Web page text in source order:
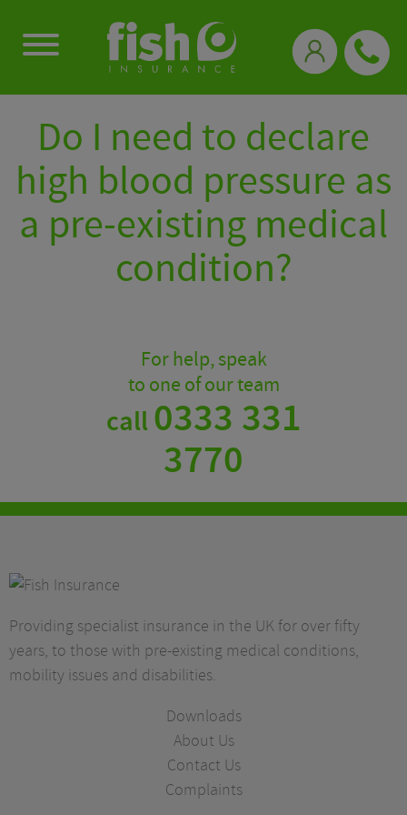
Do I need to declare
high blood pressure as
a pre-existing medical
condition?
For help, speak
to one of our team
call0333 331
3770
Providing specialist insurance in the UK for over fifty
years, to those with pre-existing medical conditions,
mobility issues and disabilities.
Downloads
About Us
Contact Us
Complaints